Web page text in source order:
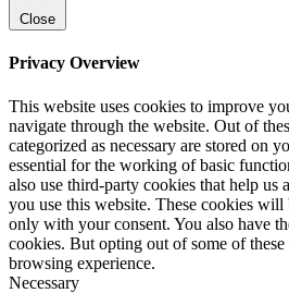
Close
Privacy Overview
This website uses cookies to improve
navigate through the website. Out of
categorized as necessary are stored on
essential for the working of basic
also use third-party cookies that help us
you use this website. These cookies
only with your consent. You also have
cookies. But opting out of some of
browsing experience.
Necessary